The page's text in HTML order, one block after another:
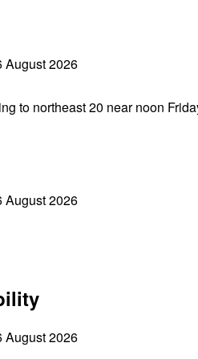
August 2026
to northeast 20 near noon
August 2026
August 2026